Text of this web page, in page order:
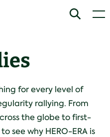
Search
for every level of
rallying. From
the globe to first-
see why HERO-ERA is
Any season - expect all weathers.
Challenging night sections and/or